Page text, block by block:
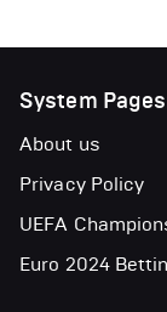
System Pages
About us
Privacy Policy
UEFA
Euro 2024